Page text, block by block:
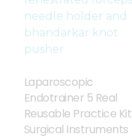
Laparoscopic
Endotrainer 5 Real
Reusable Practice Kit
Surgical Instruments